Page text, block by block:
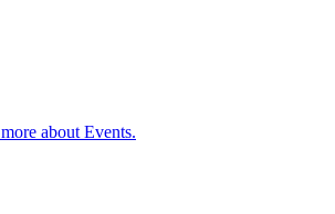
about Events.